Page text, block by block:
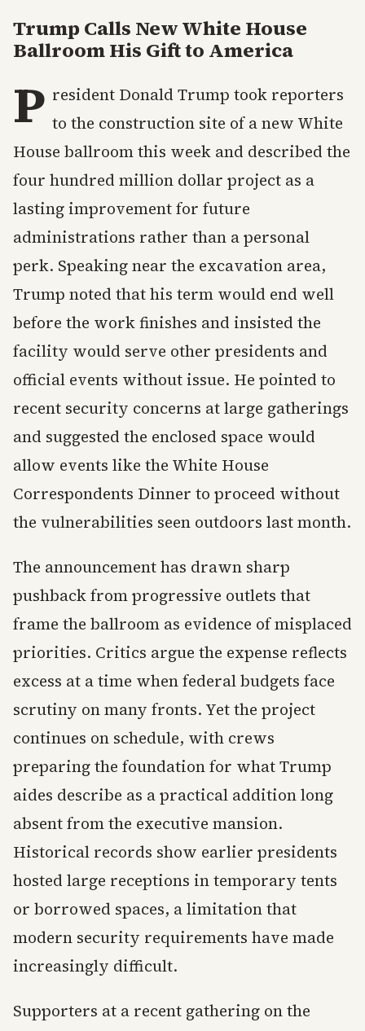
Trump Calls New White House
Ballroom His Gift to America
P resident Donald Trump took reporters
to the construction site of a new White
House ballroom this week and described the
four hundred million dollar project as a
lasting improvement for future
administrations rather than a personal
perk. Speaking near the excavation area,
Trump noted that his term would end well
before the work finishes and insisted the
facility would serve other presidents and
official events without issue. He pointed to
recent security concerns at large gatherings
and suggested the enclosed space would
allow events like the White House
Correspondents Dinner to proceed without
the vulnerabilities seen outdoors last month.
The announcement has drawn sharp
pushback from progressive outlets that
frame the ballroom as evidence of misplaced
priorities. Critics argue the expense reflects
excess at a time when federal budgets face
scrutiny on many fronts. Yet the project
continues on schedule, with crews
preparing the foundation for what Trump
aides describe as a practical addition long
absent from the executive mansion.
Historical records show earlier presidents
hosted large receptions in temporary tents
or borrowed spaces, a limitation that
modern security requirements have made
increasingly difficult.
Supporters at a recent gathering on the